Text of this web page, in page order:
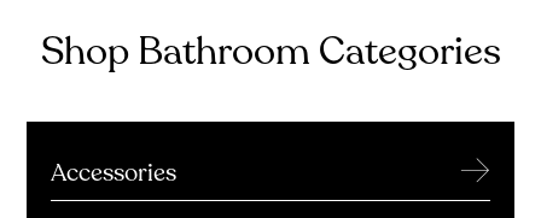
Shop Bathroom Categories
Accessories →